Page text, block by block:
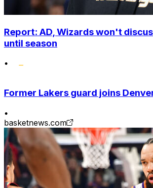
Report: AD, Wizards won't
until season
•
Former Lakers guard joins
•
basketnews.com